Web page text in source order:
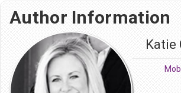
Author Information
Katie